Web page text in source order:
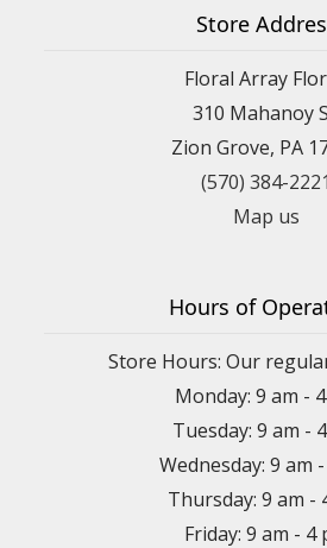
Store
Floral Array
310 Mahanoy
Zion Grove, PA
(570) 384-2221
Map us
Hours of
Store Hours: Our
Monday: 9 am -
Tuesday: 9 am -
Wednesday: 9 am
Thursday: 9 am -
Friday: 9 am - 4